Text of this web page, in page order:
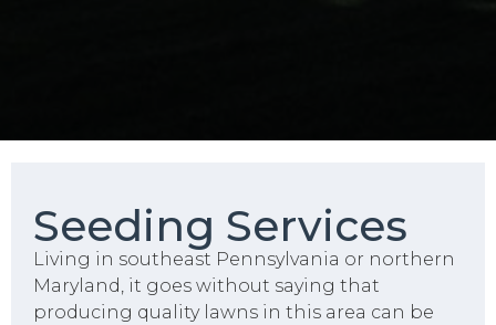
Seeding Services
Living in southeast Pennsylvania or northern
Maryland, it goes without saying that
producing quality lawns in this area can be